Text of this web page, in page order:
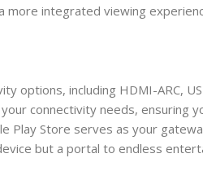
more integrated viewing
options, including HDMI-ARC,
connectivity needs, ensuring
Play Store serves as your
but a portal to endless